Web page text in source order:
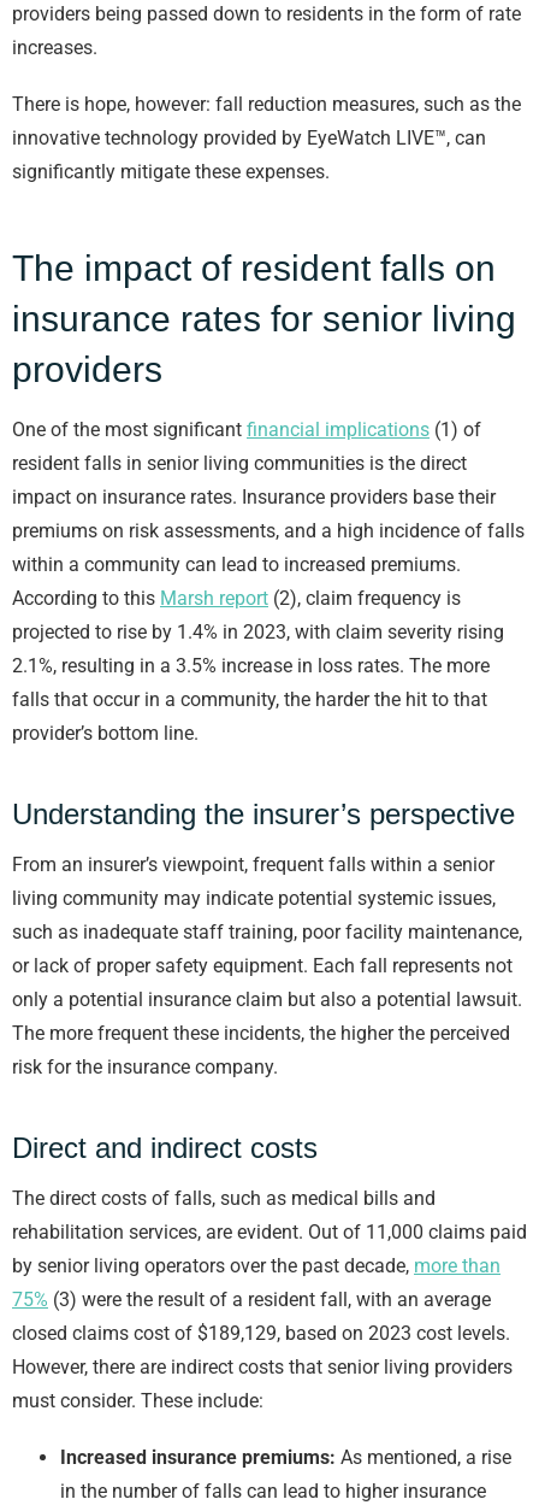
providers being passed down to residents in the form of rate
increases.
There is hope, however: fall reduction measures, such as the
innovative technology provided by EyeWatch LIVE™, can
significantly mitigate these expenses.
The impact of resident falls on
insurance rates for senior living
providers
One of the most significant financial implications (1) of
resident falls in senior living communities is the direct
impact on insurance rates. Insurance providers base their
premiums on risk assessments, and a high incidence of falls
within a community can lead to increased premiums.
According to this Marsh report (2), claim frequency is
projected to rise by 1.4% in 2023, with claim severity rising
2.1%, resulting in a 3.5% increase in loss rates. The more
falls that occur in a community, the harder the hit to that
provider’s bottom line.
Understanding the insurer’s perspective
From an insurer’s viewpoint, frequent falls within a senior
living community may indicate potential systemic issues,
such as inadequate staff training, poor facility maintenance,
or lack of proper safety equipment. Each fall represents not
only a potential insurance claim but also a potential lawsuit.
The more frequent these incidents, the higher the perceived
risk for the insurance company.
Direct and indirect costs
The direct costs of falls, such as medical bills and
rehabilitation services, are evident. Out of 11,000 claims paid
by senior living operators over the past decade, more than
75% (3) were the result of a resident fall, with an average
closed claims cost of $189,129, based on 2023 cost levels.
However, there are indirect costs that senior living providers
must consider. These include:
Increased insurance premiums: As mentioned, a rise
in the number of falls can lead to higher insurance